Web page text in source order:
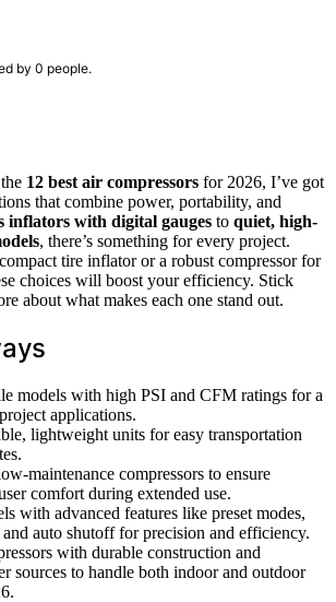
by 0 people.
12 best air compressors for 2026, I’ve got
that combine power, portability, and
inflators with digital gauges to quiet, high-
, there’s something for every project.
tire inflator or a robust compressor for
choices will boost your efficiency. Stick
about what makes each one stand out.
models with high PSI and CFM ratings for a
applications.
lightweight units for easy transportation
maintenance compressors to ensure
comfort during extended use.
with advanced features like preset modes,
auto shutoff for precision and efficiency.
with durable construction and
sources to handle both indoor and outdoor